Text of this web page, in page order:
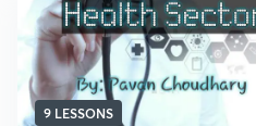
9 LESSONS